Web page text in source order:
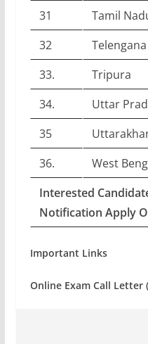
31
Tamil
32
Telengana
33.
Tripura
34.
Uttar
35
36.
West
Interested
Notification Apply
Important Links
Online Exam Call Letter